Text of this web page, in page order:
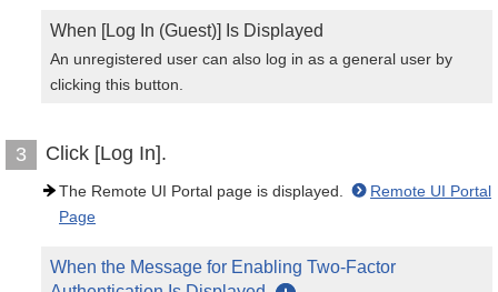
When [Log In (Guest)] Is Displayed
An unregistered user can also log in as a general user by
clicking this button.
3 Click [Log In].
The Remote UI Portal page is displayed.
Remote UI Portal
Page
When the Message for Enabling Two-Factor